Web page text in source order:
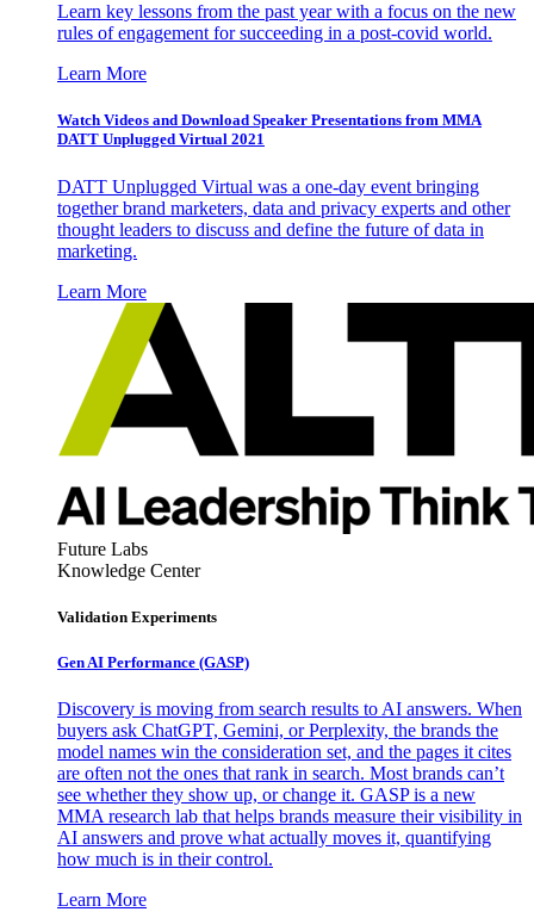
Learn key lessons from the past year with a focus on the new
rules of engagement for succeeding in a post-covid world.
Learn More
Watch Videos and Download Speaker Presentations from MMA
DATT Unplugged Virtual 2021
DATT Unplugged Virtual was a one-day event bringing
together brand marketers, data and privacy experts and other
thought leaders to discuss and define the future of data in
marketing.
Learn More
Future Labs
Knowledge Center
Validation Experiments
Gen AI Performance (GASP)
Discovery is moving from search results to AI answers. When
buyers ask ChatGPT, Gemini, or Perplexity, the brands the
model names win the consideration set, and the pages it cites
are often not the ones that rank in search. Most brands can’t
see whether they show up, or change it. GASP is a new
MMA research lab that helps brands measure their visibility in
AI answers and prove what actually moves it, quantifying
how much is in their control.
Learn More